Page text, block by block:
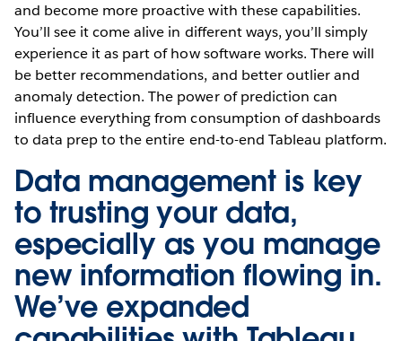
and become more proactive with these capabilities.
You’ll see it come alive in different ways, you’ll simply
experience it as part of how software works. There will
be better recommendations, and better outlier and
anomaly detection. The power of prediction can
influence everything from consumption of dashboards
to data prep to the entire end-to-end Tableau platform.
Data management is key
to trusting your data,
especially as you manage
new information flowing in.
We’ve expanded